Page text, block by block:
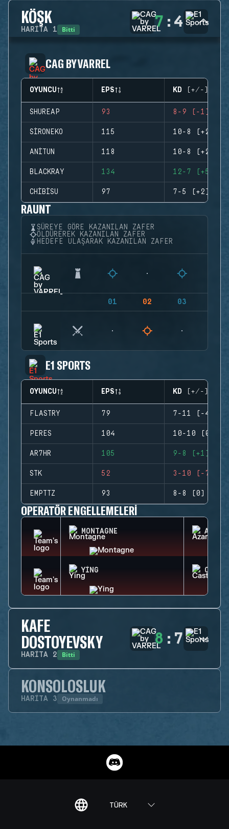
KÖŞK
HARITA 1 Bitti 7 : 4
CAG BY VARREL
OYUNCU EPS KD (+/-)
SHUREAP 93 8-9 (-1)
SIRONEKO 115 10-8 (+2)
ANITUN 118 10-8 (+2)
BLACKRAY 134 12-7 (+5)
CHIBISU 97 7-5 (+2)
RAUNT
SÜREYE GÖRE KAZANILAN ZAFER
ÖLDÜREREK KAZANILAN ZAFER
HEDEFE ULAŞARAK KAZANILAN ZAFER
01 02 03
E1 SPORTS
OYUNCU EPS KD (+/-)
FLASTRY 79 7-11 (-4)
PERES 104 10-10 (0)
AR7HR 105 9-8 (+1)
STK 52 3-10 (-7)
EMPTTZ 93 8-8 (0)
OPERATÖR ENGELLEMELERI
MONTAGNE AZAMI
YING
KAFE
DOSTOYEVSKY
HARITA 2 Bitti
8 : 7
KONSOLOSLUK
HARITA 3 Oynanmadı
TÜRK